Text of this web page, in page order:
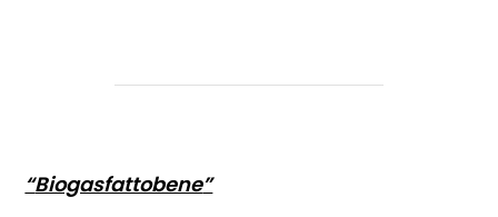
“Biogasfattobene”